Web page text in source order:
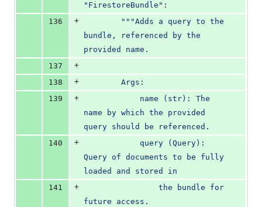
"FirestoreBundle" :
136
+
"""Adds a query to the
bundle, referenced by the
provided name.
137
+
138
+
        Args:
139
+
name by which the provided
query should be referenced.
140
+
Query of documents to be fully
loaded and stored in
141
+
future access.